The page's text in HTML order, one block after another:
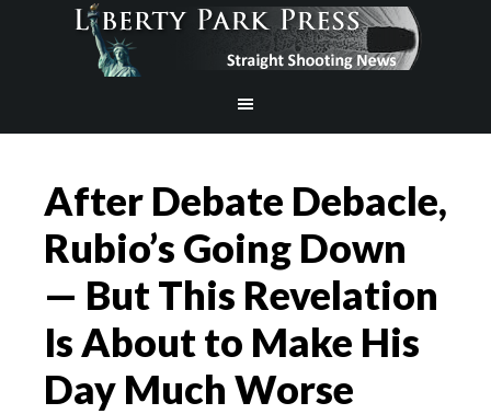
After Debate Debacle,
Rubio’s Going Down
— But This Revelation
Is About to Make His
Day Much Worse